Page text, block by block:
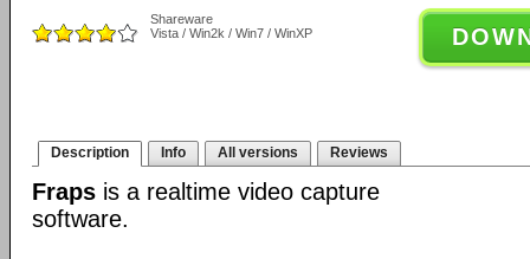
Shareware
Vista / Win2k / Win7 / WinXP
Description Info All versions Reviews
Fraps is a realtime video capture
software.